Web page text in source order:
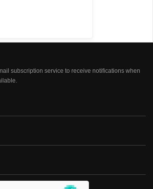
subscription service to receive notifications when